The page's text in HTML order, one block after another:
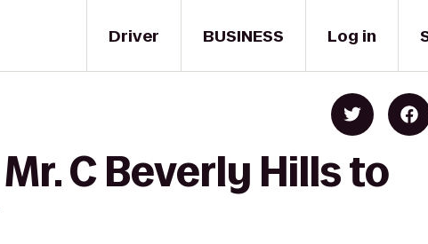
Driver BUSINESS Log in
C Beverly Hills to